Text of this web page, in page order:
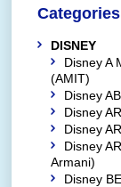
Categories
DISNEY
Disney A
(AMIT)
Disney
Disney
Disney
Disney
Armani)
Disney